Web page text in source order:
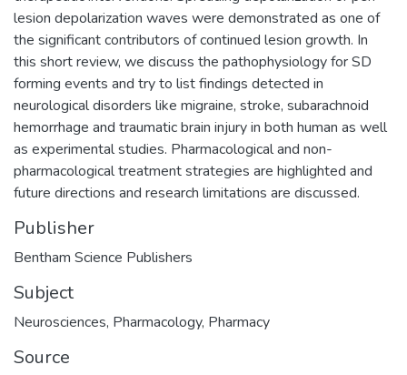
lesion depolarization waves were demonstrated as one of
the significant contributors of continued lesion growth. In
this short review, we discuss the pathophysiology for SD
forming events and try to list findings detected in
neurological disorders like migraine, stroke, subarachnoid
hemorrhage and traumatic brain injury in both human as well
as experimental studies. Pharmacological and non-
pharmacological treatment strategies are highlighted and
future directions and research limitations are discussed.
Publisher
Bentham Science Publishers
Subject
Neurosciences, Pharmacology, Pharmacy
Source